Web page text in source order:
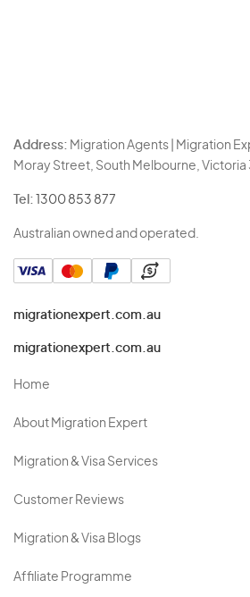
Address: Migration Agents | Migration
Moray Street, South Melbourne, Victoria
Tel: 1300 853 877
Australian owned and operated.
migrationexpert.com.au
migrationexpert.com.au
Home
About Migration Expert
Migration & Visa Services
Customer Reviews
Migration & Visa Blogs
Affiliate Programme